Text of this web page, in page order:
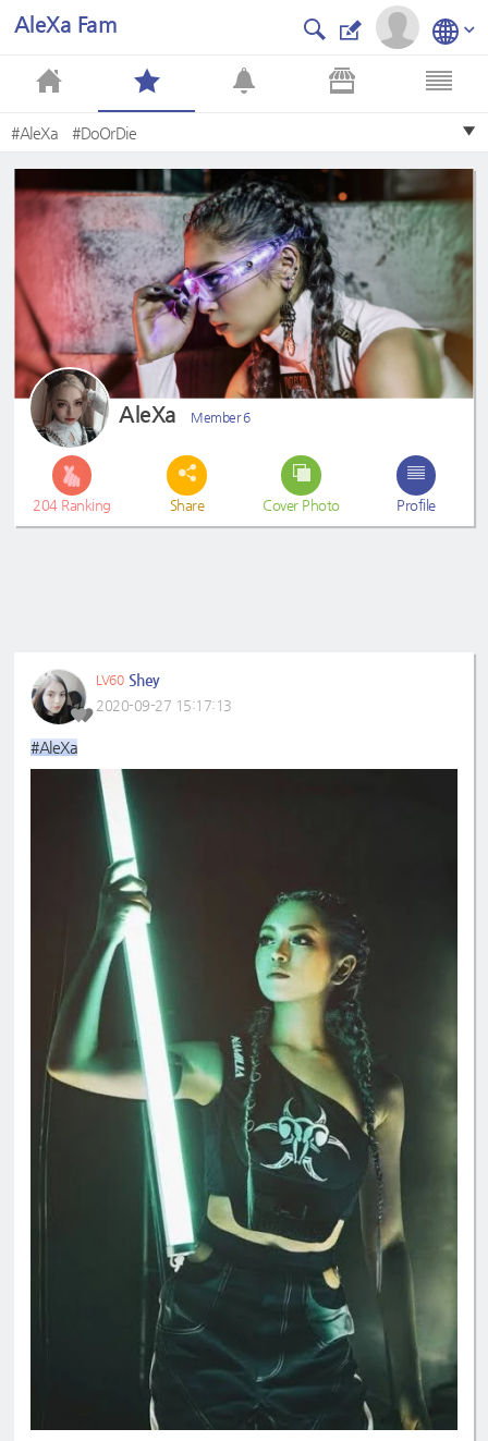
AleXa Fam
#AleXa #DoOrDie
AleXa Member 6
204 Ranking Share Cover Photo Profile
LV60 Shey
2020-09-27 15:17:13
#AleXa